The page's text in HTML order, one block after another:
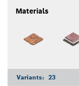
Materials
Variants: 23